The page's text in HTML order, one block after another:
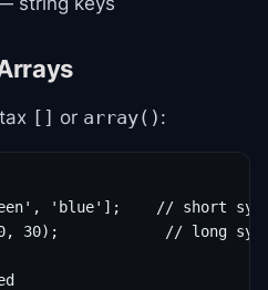
[] or array() :
'blue'];    // short
20, 30);            // long